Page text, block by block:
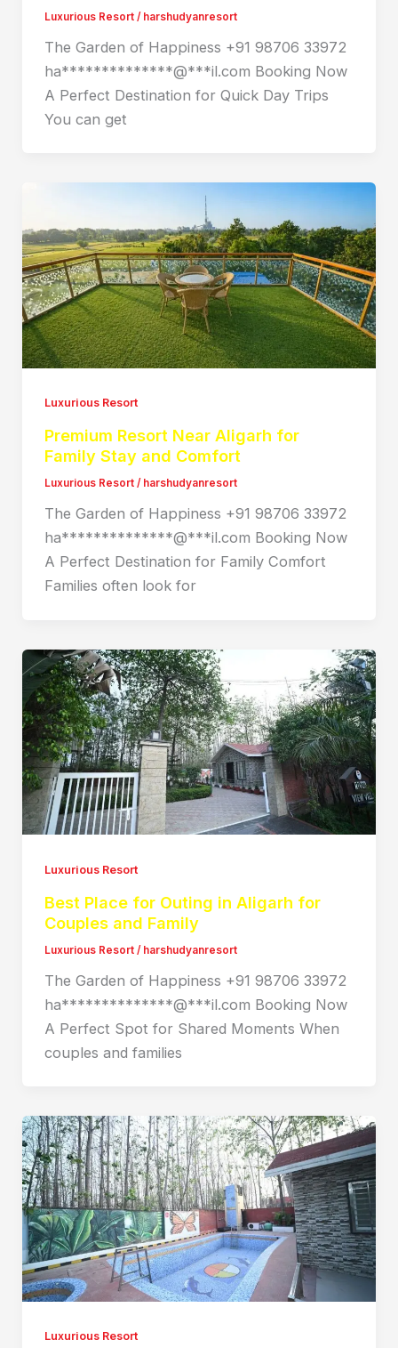
Luxurious Resort/ harshudyanresort
The Garden of Happiness +91 98706 33972
ha**************@***il.com Booking Now
A Perfect Destination for Quick Day Trips
You can get
Luxurious Resort
Premium Resort Near Aligarh for
Family Stay and Comfort
Luxurious Resort/ harshudyanresort
The Garden of Happiness +91 98706 33972
ha**************@***il.com Booking Now
A Perfect Destination for Family Comfort
Families often look for
Luxurious Resort
Best Place for Outing in Aligarh for
Couples and Family
Luxurious Resort/ harshudyanresort
The Garden of Happiness +91 98706 33972
ha**************@***il.com Booking Now
A Perfect Spot for Shared Moments When
couples and families
Luxurious Resort